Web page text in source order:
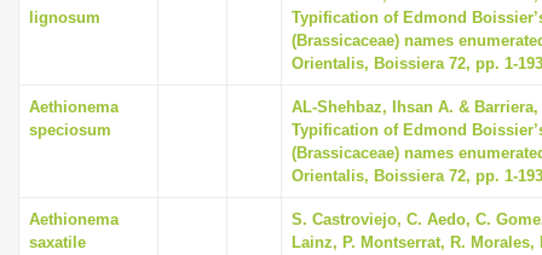
lignosum
Typification of Edmond
(Brassicaceae) names
Orientalis, Boissiera 72, pp. 1-193
Aethionema
speciosum
AL-Shehbaz, Ihsan A. &
Typification of Edmond
(Brassicaceae) names
Orientalis, Boissiera 72, pp. 1-193
Aethionema
saxatile
S. Castroviejo, C. Aedo, C.
Lainz, P. Montserrat, R. Morales,